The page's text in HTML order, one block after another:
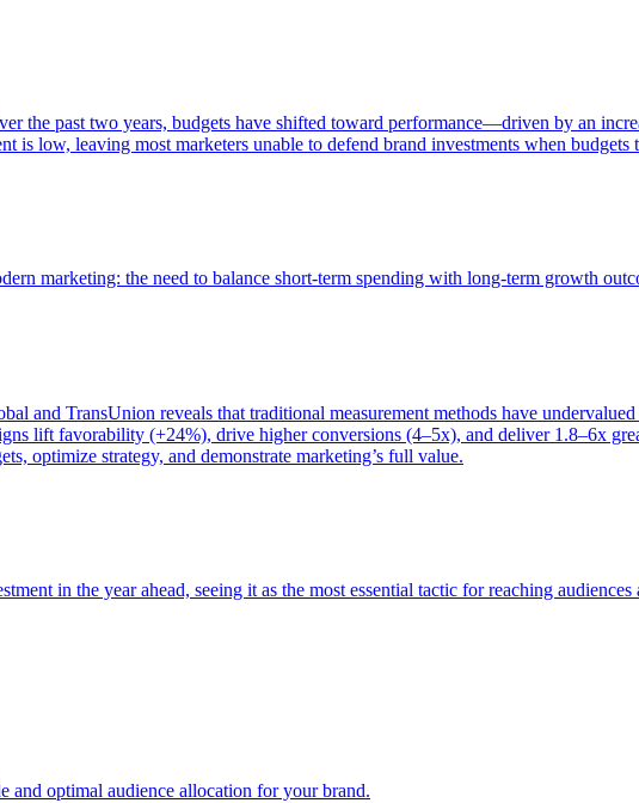
the past two years, budgets have shifted toward performance—driven by an
is low, leaving most marketers unable to defend brand investments when budgets
marketing: the need to balance short-term spending with long-term growth
and TransUnion reveals that traditional measurement methods have
lift favorability (+24%), drive higher conversions (4–5x), and deliver 1.8–6x
optimize strategy, and demonstrate marketing’s full value.
in the year ahead, seeing it as the most essential tactic for reaching
and optimal audience allocation for your brand.